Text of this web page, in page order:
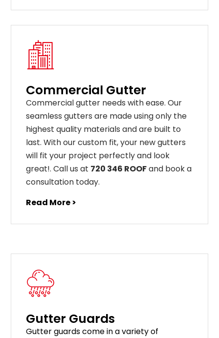
Commercial Gutter
Commercial gutter needs withease. Our
seamless gutters are madeusingonly the
highest quality materials andare built to
last. Withourcustom fit,your newgutters
will fit your project perfectlyand look
great!. Call us at 720 346 ROOFand book a
consultation today.
Read More >
Gutter Guards
Gutterguardscomeinavarietyof